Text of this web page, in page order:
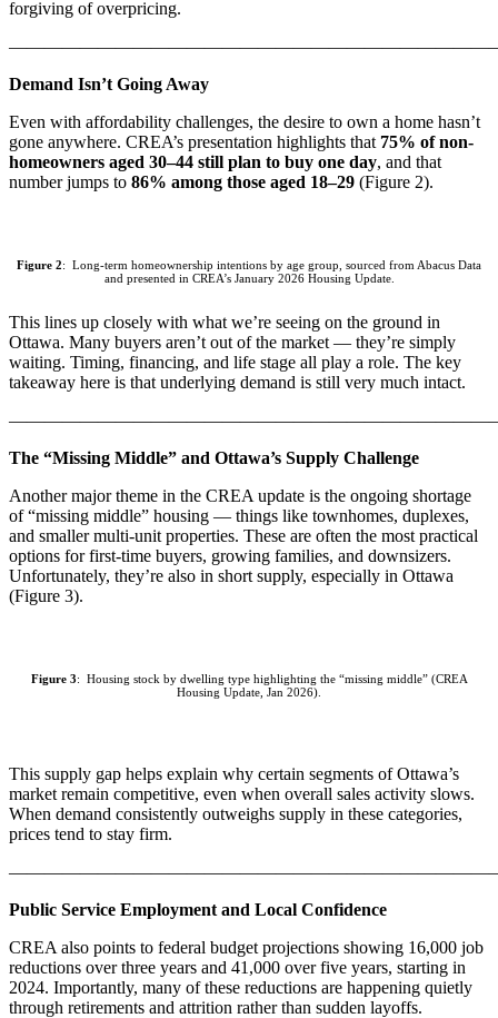
forgiving of overpricing.
Demand Isn’t Going Away
Even with affordability challenges, the desire to own a home hasn’t
gone anywhere. CREA’s presentation highlights that 75% of non-
homeowners aged 30–44 still plan to buy one day, and that
number jumps to 86% among those aged 18–29 (Figure 2).
Figure 2: Long-term homeownership intentions by age group, sourced from Abacus Data
and presented in CREA’s January 2026 Housing Update.
This lines up closely with what we’re seeing on the ground in
Ottawa. Many buyers aren’t out of the market — they’re simply
waiting. Timing, financing, and life stage all play a role. The key
takeaway here is that underlying demand is still very much intact.
The “Missing Middle” and Ottawa’s Supply Challenge
Another major theme in the CREA update is the ongoing shortage
of “missing middle” housing — things like townhomes, duplexes,
and smaller multi-unit properties. These are often the most practical
options for first-time buyers, growing families, and downsizers.
Unfortunately, they’re also in short supply, especially in Ottawa
(Figure 3).
Figure 3: Housing stock by dwelling type highlighting the “missing middle” (CREA
Housing Update, Jan 2026).
This supply gap helps explain why certain segments of Ottawa’s
market remain competitive, even when overall sales activity slows.
When demand consistently outweighs supply in these categories,
prices tend to stay firm.
Public Service Employment and Local Confidence
CREA also points to federal budget projections showing 16,000 job
reductions over three years and 41,000 over five years, starting in
2024. Importantly, many of these reductions are happening quietly
through retirements and attrition rather than sudden layoffs.